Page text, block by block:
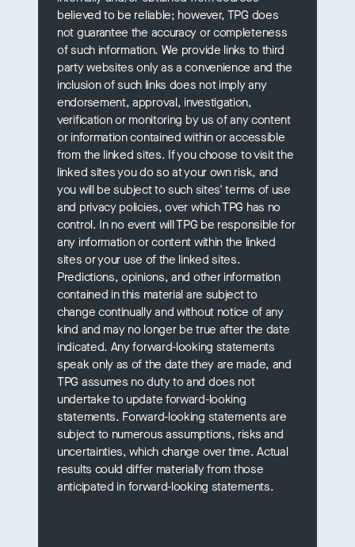
believed to be reliable; however, TPG does
not guarantee the accuracy or completeness
of such information. We provide links to third
party websites only as a convenience and the
inclusion of such links does not imply any
endorsement, approval, investigation,
verification or monitoring by us of any content
or information contained within or accessible
from the linked sites. If you choose to visit the
linked sites you do so at your own risk, and
you will be subject to such sites' terms of use
and privacy policies, over which TPG has no
control. In no event will TPG be responsible for
any information or content within the linked
sites or your use of the linked sites.
Predictions, opinions, and other information
contained in this material are subject to
change continually and without notice of any
kind and may no longer be true after the date
indicated. Any forward-looking statements
speak only as of the date they are made, and
TPG assumes no duty to and does not
undertake to update forward-looking
statements. Forward-looking statements are
subject to numerous assumptions, risks and
uncertainties, which change over time. Actual
results could differ materially from those
anticipated in forward-looking statements.